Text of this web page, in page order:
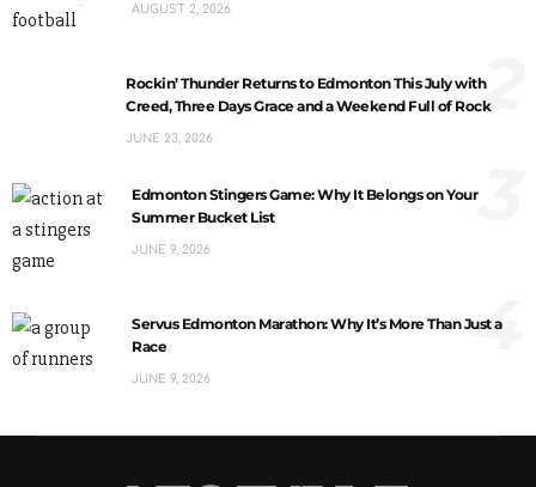
AUGUST 2, 2026
Rockin’ Thunder Returns to Edmonton This July with
Creed, Three Days Grace and a Weekend Full of Rock
JUNE 23, 2026
2
Edmonton Stingers Game: Why It Belongs on Your
Summer Bucket List
JUNE 9, 2026
3
Servus Edmonton Marathon: Why It’s More Than Just a
Race
JUNE 9, 2026
4